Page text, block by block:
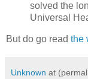
solved the
Universal
But do go read the
Unknown at